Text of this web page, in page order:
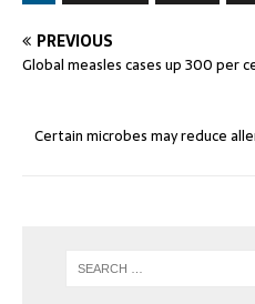
PREVIOUS
Global measles cases up 300 per
Certain microbes may reduce